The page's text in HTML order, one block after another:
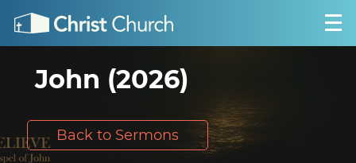
John (2026)
Back to Sermons